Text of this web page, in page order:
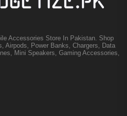
Accessories Store In Pakistan. Shop
Airpods, Power Banks, Chargers, Data
Mini Speakers, Gaming Accessories,